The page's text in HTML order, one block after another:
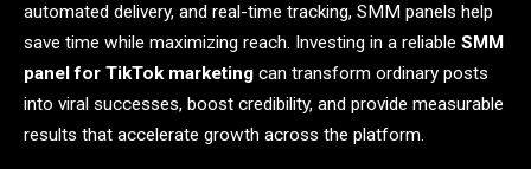
automated delivery, and real-time tracking, SMM panels help
save time while maximizing reach. Investing in a reliable SMM
panel for TikTok marketing can transform ordinary posts
into viral successes, boost credibility, and provide measurable
results that accelerate growth across the platform.